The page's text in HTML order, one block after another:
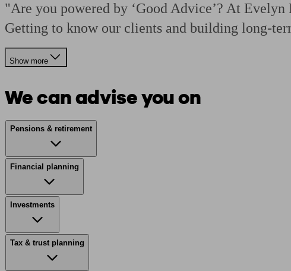
"Are you powered by ‘Good Advice’? At
Getting to know our clients and building long-
Show more
We can advise you on
Pensions & retirement
Financial planning
Investments
Tax & trust planning